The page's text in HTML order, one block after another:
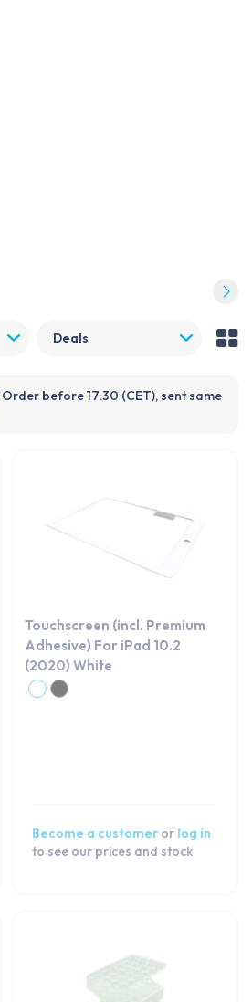
Deals
Order before 17:30 (CET), sent same
Touchscreen (incl. Premium
Adhesive) For iPad 10.2
(2020) White
Become a customer or log in
to see our prices and stock